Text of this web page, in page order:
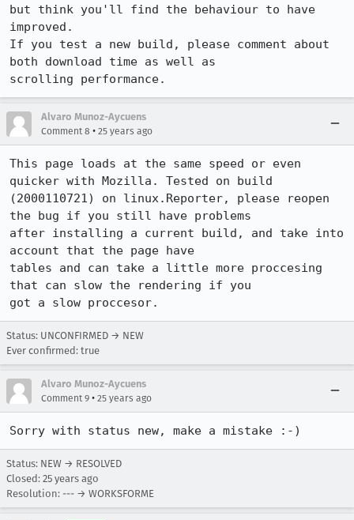
but think you'll find the behaviour to have
improved.
If you test a new build, please comment about
both download time as well as
scrolling performance.
Alvaro Munoz-Aycuens
Comment 8 • 25 years ago
This page loads at the same speed or even
quicker with Mozilla. Tested on build
(2000110721) on linux.Reporter, please reopen
the bug if you still have problems
after installing a current build, and take into
account that the page have
tables and can take a little more proccesing
that can slow the rendering if you
got a slow proccesor.
Status: UNCONFIRMED → NEW
Ever confirmed: true
Alvaro Munoz-Aycuens
Comment 9 • 25 years ago
Sorry with status new, make a mistake :-)
Status: NEW → RESOLVED
Closed: 25 years ago
Resolution: --- → WORKSFORME